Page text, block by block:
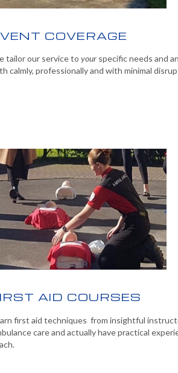
COVERAGE
tailor our service to your specific needs and
calmly, professionally and with minimal
AID COURSES
first aid techniques from insightful
care and actually have practical